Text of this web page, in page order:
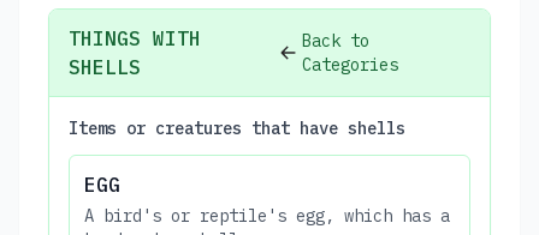
THINGS WITH
SHELLS
Back to
Categories
Items or creatures that have shells
EGG
A bird's or reptile's egg, which has a